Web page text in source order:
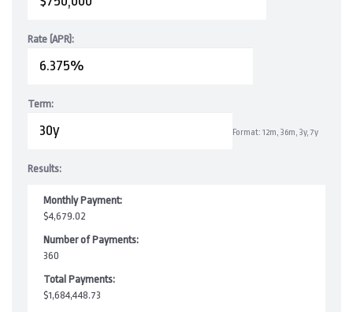
Rate (APR):
Term:
Format: 12m, 36m, 3y, 7y
Results:
Monthly Payment:
$4,679.02
Number of Payments:
360
Total Payments:
$1,684,448.73